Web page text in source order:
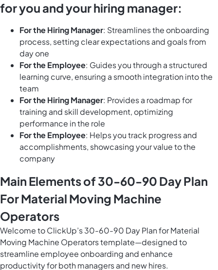
for you and your hiring manager:
For the Hiring Manager: Streamlines the onboarding
process, setting clear expectations and goals from
day one
For the Employee: Guides you through a structured
learning curve, ensuring a smooth integration into the
team
For the Hiring Manager: Provides a roadmap for
training and skill development, optimizing
performance in the role
For the Employee: Helps you track progress and
accomplishments, showcasing your value to the
company
Main Elements of 30-60-90 Day Plan
For Material Moving Machine
Operators
Welcome to ClickUp’s 30-60-90 Day Plan for Material
Moving Machine Operators template—designed to
streamline employee onboarding and enhance
productivity for both managers and new hires.